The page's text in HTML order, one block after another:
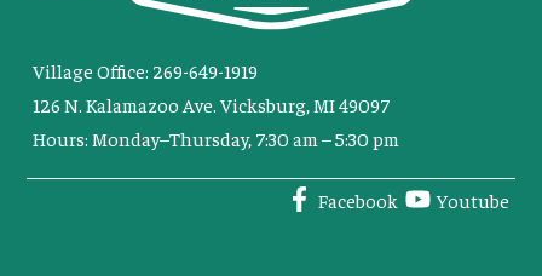
Village Office: 269-649-1919
126 N. Kalamazoo Ave. Vicksburg, MI 49097
Hours: Monday–Thursday, 7:30 am – 5:30 pm
Facebook Youtube